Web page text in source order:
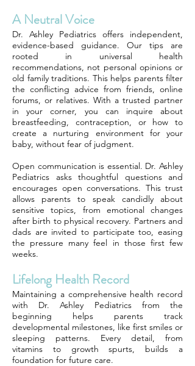
A Neutral Voice
Dr. Ashley Pediatrics offers independent,
evidence-based guidance. Our tips are
rooted in universal health
recommendations, not personal opinions or
old family traditions. This helps parents filter
the conflicting advice from friends, online
forums, or relatives. With a trusted partner
in your corner, you can inquire about
breastfeeding, contraception, or how to
create a nurturing environment for your
baby, without fear of judgment.
Open communication is essential. Dr. Ashley
Pediatrics asks thoughtful questions and
encourages open conversations. This trust
allows parents to speak candidly about
sensitive topics, from emotional changes
after birth to physical recovery. Partners and
dads are invited to participate too, easing
the pressure many feel in those first few
weeks.
Lifelong Health Record
Maintaining a comprehensive health record
with Dr. Ashley Pediatrics from the
beginning helps parents track
developmental milestones, like first smiles or
sleeping patterns. Every detail, from
vitamins to growth spurts, builds a
foundation for future care.